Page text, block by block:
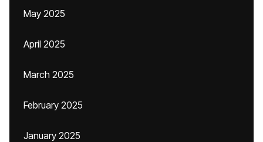
May 2025
April 2025
March 2025
February 2025
January 2025